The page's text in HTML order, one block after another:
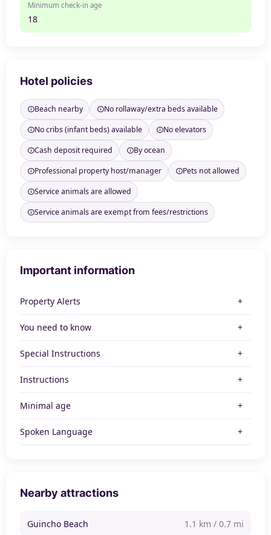
Minimum check-in age
18
Hotel policies
Beach nearby
No rollaway/extra beds available
No cribs (infant beds) available
No elevators
Cash deposit required
By ocean
Professional property host/manager
Pets not allowed
Service animals are allowed
Service animals are exempt from fees/restrictions
Important information
Property Alerts
You need to know
Special Instructions
Instructions
Minimal age
Spoken Language
Nearby attractions
Guincho Beach 1.1 km / 0.7 mi